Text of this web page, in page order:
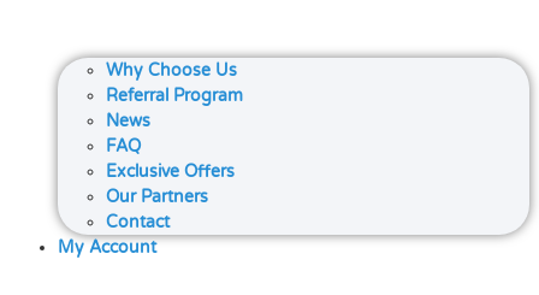
Why Choose Us
Referral Program
News
FAQ
Exclusive Offers
Our Partners
Contact
My Account